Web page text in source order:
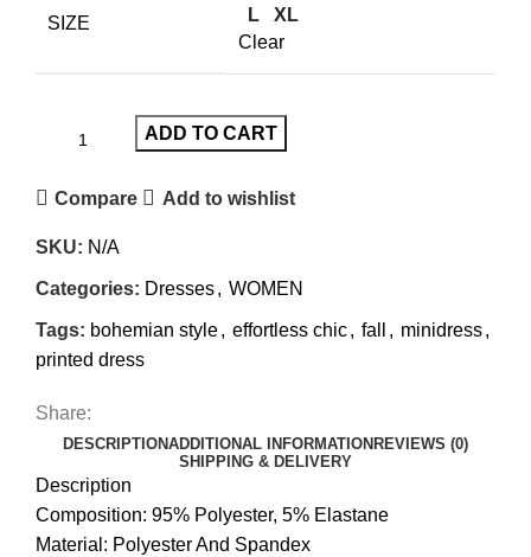
SIZE L
XL
Clear
ADD TO CART
Compare Add to wishlist
SKU: N/A
Categories: Dresses, WOMEN
Tags: bohemian style, effortless chic, fall , minidress,
printed dress
Share:
DESCRIPTIONADDITIONAL INFORMATION REVIEWS (0)
SHIPPING & DELIVERY
Description
Composition: 95% Polyester, 5% Elastane
Material: Polyester And Spandex